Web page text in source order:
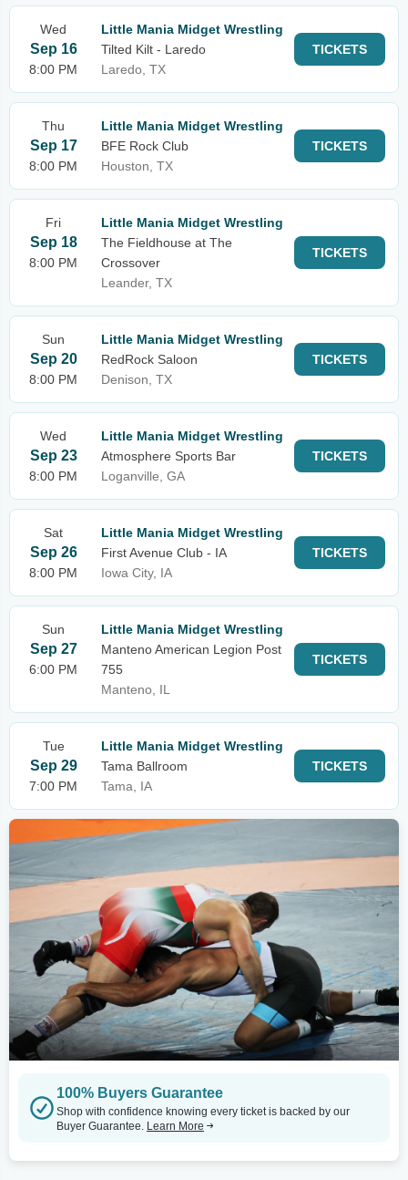
Wed
Sep 16
8:00 PM
Little Mania Midget Wrestling
Tilted Kilt - Laredo
Laredo, TX
TICKETS
Thu
Sep 17
8:00 PM
Little Mania Midget Wrestling
BFE Rock Club
Houston, TX
TICKETS
Fri
Sep 18
8:00 PM
Little Mania Midget Wrestling
The Fieldhouse at The
Crossover
Leander, TX
TICKETS
Sun
Sep 20
8:00 PM
Little Mania Midget Wrestling
RedRock Saloon
Denison, TX
TICKETS
Wed
Sep 23
8:00 PM
Little Mania Midget Wrestling
Atmosphere Sports Bar
Loganville, GA
TICKETS
Sat
Sep 26
8:00 PM
Little Mania Midget Wrestling
First Avenue Club - IA
Iowa City, IA
TICKETS
Sun
Sep 27
6:00 PM
Little Mania Midget Wrestling
Manteno American Legion Post
755
Manteno, IL
TICKETS
Tue
Sep 29
7:00 PM
Little Mania Midget Wrestling
Tama Ballroom
Tama, IA
TICKETS
100% Buyers Guarantee
Shop with confidence knowing every ticket is backed by our
Buyer Guarantee. Learn More